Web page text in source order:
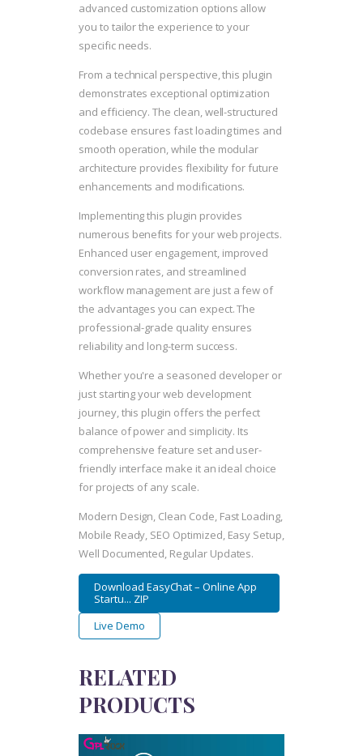
advanced customization options allow
you to tailor the experience to your
specific needs.
From a technical perspective, this plugin
demonstrates exceptional optimization
and efficiency. The clean, well-structured
codebase ensures fast loading times and
smooth operation, while the modular
architecture provides flexibility for future
enhancements and modifications.
Implementing this plugin provides
numerous benefits for your web projects.
Enhanced user engagement, improved
conversion rates, and streamlined
workflow management are just a few of
the advantages you can expect. The
professional-grade quality ensures
reliability and long-term success.
Whether you're a seasoned developer or
just starting your web development
journey, this plugin offers the perfect
balance of power and simplicity. Its
comprehensive feature set and user-
friendly interface make it an ideal choice
for projects of any scale.
Modern Design, Clean Code, Fast Loading,
Mobile Ready, SEO Optimized, Easy Setup,
Well Documented, Regular Updates.
Download EasyChat – Online App
Startu... ZIP
Live Demo
RELATED
PRODUCTS